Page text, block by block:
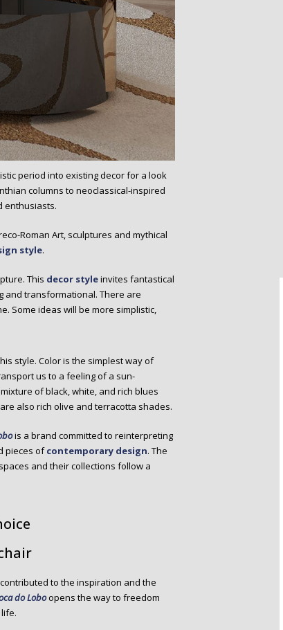
period into existing decor for a look
columns to neoclassical-inspired
enthusiasts.
Roman Art, sculptures and mythical
style.
This decor styleinvites fantastical
and transformational. There are
Some ideas will be more simplistic,
style. Color is the simplest way of
us to a feeling of a sun-
of black, white, and rich blues
also rich olive and terracotta shades.
is a brand committed to reinterpreting
pieces ofcontemporary design. The
and their collections follow a
to the inspiration and the
do Loboopens the way to freedom